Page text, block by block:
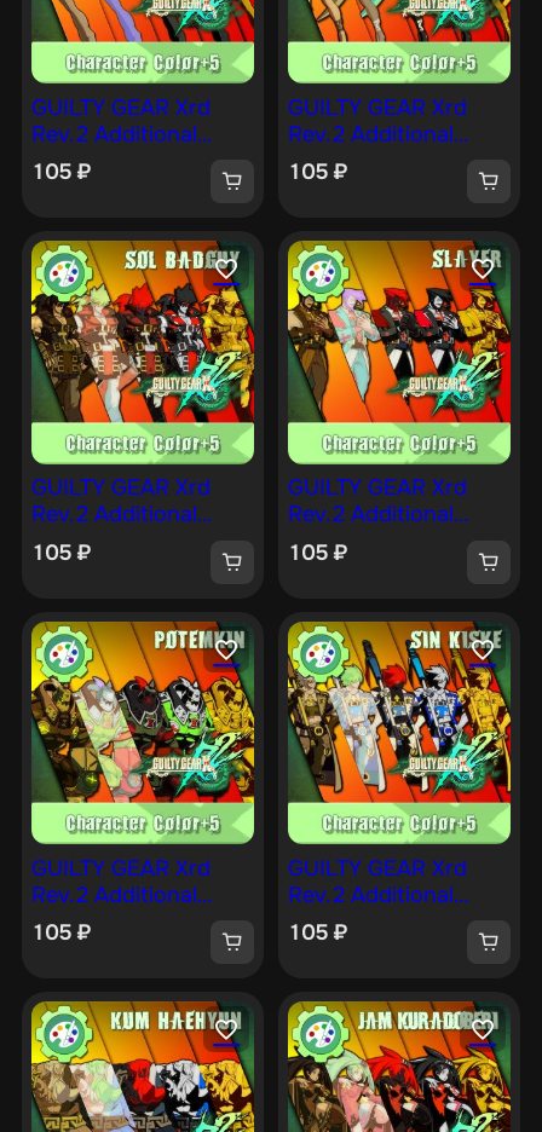
GUILTY GEAR Xrd
Rev.2 Additional
Character Color —
ANSWER [PS4]
105 ₽
GUILTY GEAR Xrd
Rev.2 Additional
Character Color —
MILLIA [PS4]
105 ₽
GUILTY GEAR Xrd
Rev.2 Additional
Character Color —
SOL [PS4]
105 ₽
GUILTY GEAR Xrd
Rev.2 Additional
Character Color —
SLAYER [PS4]
105 ₽
GUILTY GEAR Xrd
Rev.2 Additional
Character Color —
POTEMKIN [PS4]
105 ₽
GUILTY GEAR Xrd
Rev.2 Additional
Character Color —
SIN [PS4]
105 ₽